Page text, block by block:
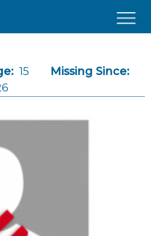
15
Missing Since: